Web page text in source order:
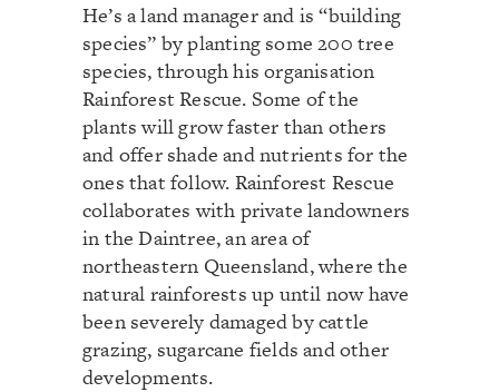
He’s a land manager and is “building
species” by planting some 200 tree
species, through his organisation
Rainforest Rescue. Some of the
plants will grow faster than others
and offer shade and nutrients for the
ones that follow. Rainforest Rescue
collaborates with private landowners
in the Daintree, an area of
northeastern Queensland, where the
natural rainforests up until now have
been severely damaged by cattle
grazing, sugarcane fields and other
developments.